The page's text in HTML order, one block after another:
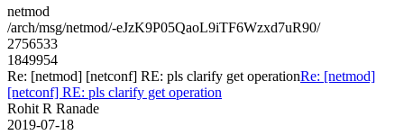
netmod
/arch/msg/netmod/-eJzK9P05QaoL9iTF6Wzxd7uR90/
2756533
1849954
Re: [netmod] [netconf] RE: pls clarify get operationRe: [netmod]
[netconf] RE: pls clarify get operation
Rohit R Ranade
2019-07-18